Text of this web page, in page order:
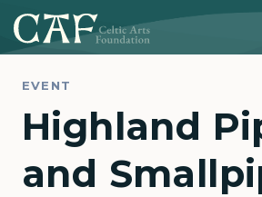
EVENT
Highland
and